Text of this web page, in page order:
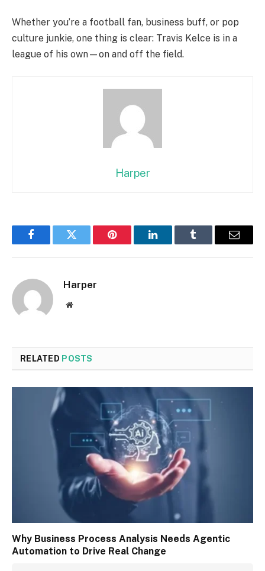
Whether you’re a football fan, business buff, or pop
culture junkie, one thing is clear: Travis Kelce is in a
league of his own—on and off the field.
Harper
FacebookTwitter Pinterest LinkedInTumblr Email
Harper
Website
RELATED POSTS
Why Business Process Analysis Needs Agentic
Automation to Drive Real Change